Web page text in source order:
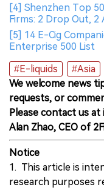
[4] Shenzhen Top
Firms: 2 Drop Out, 2
[5] 14 E-Cig
Enterprise 500 List
#E-liquids
#Asia
We welcome news
requests, or
Please contact us
Alan Zhao, CEO of
Notice
1. This article is
research purposes